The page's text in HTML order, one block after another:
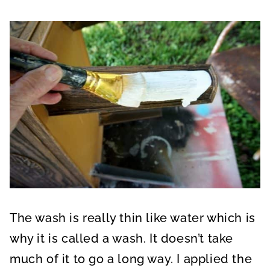
The wash is really thin like water which is
why it is called a wash. It doesn’t take
much of it to go a long way. I applied the